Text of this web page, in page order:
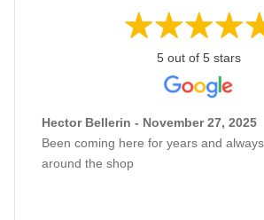
5 out of 5 stars
Hector Bellerin - November 27, 2025
Been coming here for years and
around the shop